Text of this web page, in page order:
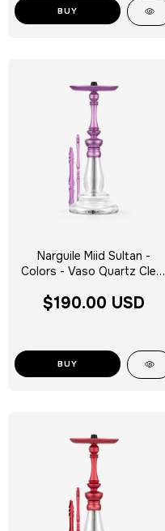
BUY
Narguile Miid Sultan -
Colors - Vaso Quartz Clear
$190.00 USD
BUY